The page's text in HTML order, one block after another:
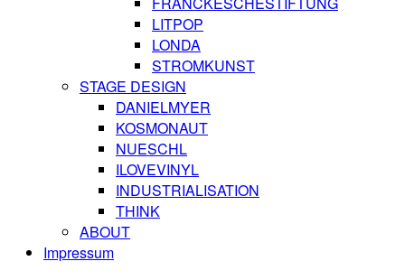
LITPOP
LONDA
STROMKUNST
STAGE DESIGN
DANIELMYER
KOSMONAUT
NUESCHL
ILOVEVINYL
INDUSTRIALISATION
THINK
ABOUT
Impressum